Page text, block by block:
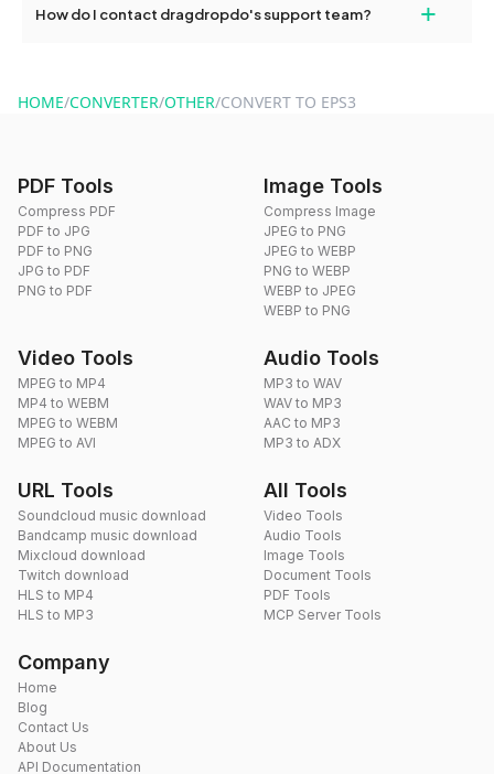
use to reduce the size of your converted files if necessary.
How do I contact dragdropdo's support team? +
HOME/CONVERTER/OTHER/CONVERT TO EPS3
PDF Tools
Compress PDF
PDF to JPG
PDF to PNG
JPG to PDF
PNG to PDF
Image Tools
Compress Image
JPEG to PNG
JPEG to WEBP
PNG to WEBP
WEBP to JPEG
WEBP to PNG
Video Tools
MPEG to MP4
MP4 to WEBM
MPEG to WEBM
MPEG to AVI
Audio Tools
MP3 to WAV
WAV to MP3
AAC to MP3
MP3 to ADX
URL Tools
Soundcloud music download
Bandcamp music download
Mixcloud download
Twitch download
HLS to MP4
HLS to MP3
All Tools
Video Tools
Audio Tools
Image Tools
Document Tools
PDF Tools
MCP Server Tools
Company
Home
Blog
Contact Us
About Us
API Documentation